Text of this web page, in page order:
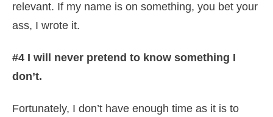
relevant. If my name is on something, you bet your
ass, I wrote it.
#4 I will never pretend to know something I
don’t.
Fortunately, I don’t have enough time as it is to